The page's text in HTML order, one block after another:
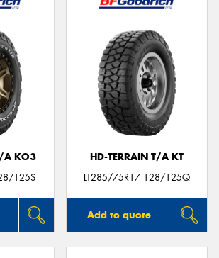
A KO3
125S
HD-TERRAIN T/A KT
LT285/75R17 128/125Q
Add to quote